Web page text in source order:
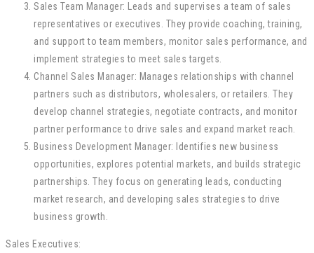
Sales Team Manager: Leads and supervises a team of sales
representatives or executives. They provide coaching, training,
and support to team members, monitor sales performance, and
implement strategies to meet sales targets.
Channel Sales Manager: Manages relationships with channel
partners such as distributors, wholesalers, or retailers. They
develop channel strategies, negotiate contracts, and monitor
partner performance to drive sales and expand market reach.
Business Development Manager: Identifies new business
opportunities, explores potential markets, and builds strategic
partnerships. They focus on generating leads, conducting
market research, and developing sales strategies to drive
business growth.
Sales Executives: